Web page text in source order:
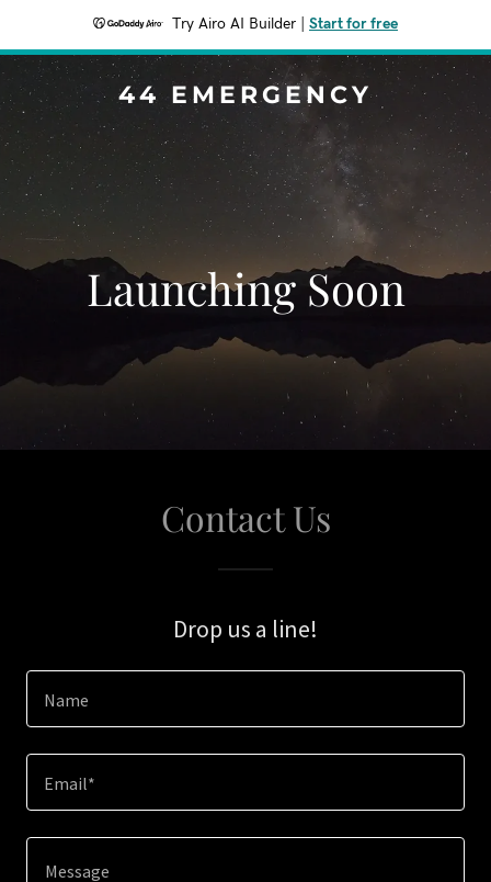
Try Airo AI Builder Start for free
44 EMERGENCY
Launching Soon
Contact Us
Drop us a line!
Name
Email*